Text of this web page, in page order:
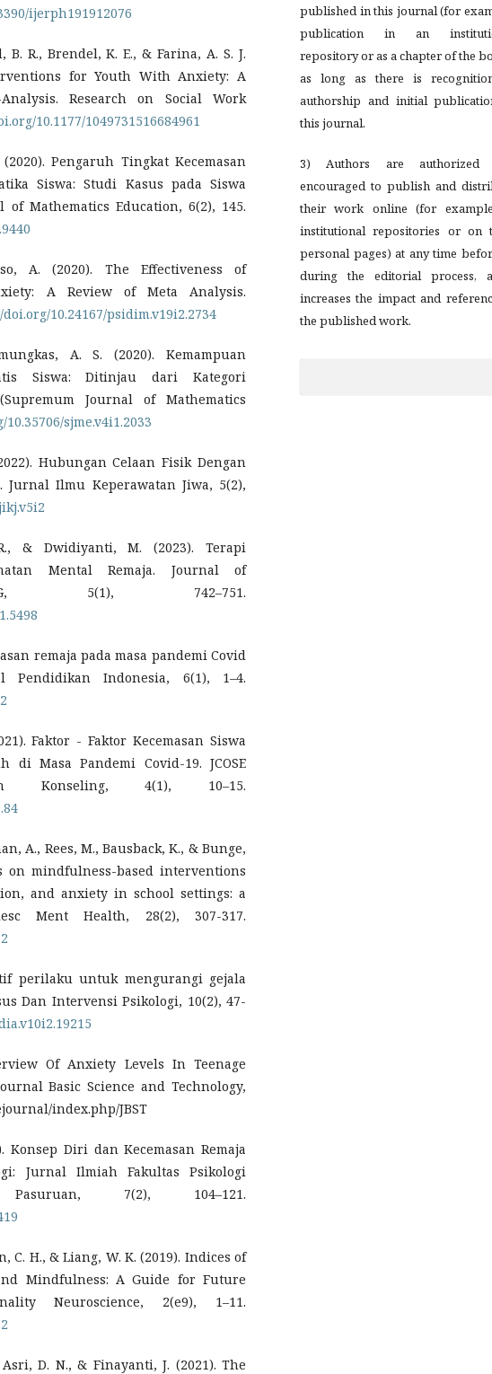
ijerph191912076
R., Brendel, K. E., & Farina, A. S. J.
for Youth With Anxiety: A
Research on Social Work
10.1177/1049731516684961
Pengaruh Tingkat Kecemasan
Siswa: Studi Kasus pada Siswa
of Mathematics Education, 6(2), 145.
A. (2020). The Effectiveness of
A Review of Meta Analysis.
10.24167/psidim.v19i2.2734
A. S. (2020). Kemampuan
Siswa: Ditinjau dari Kategori
Journal of Mathematics
sjme.v4i1.2033
Hubungan Celaan Fisik Dengan
Jurnal Ilmu Keperawatan Jiwa, 5(2),
& Dwidiyanti, M. (2023). Terapi
Mental Remaja. Journal of
5(1), 742–751.
remaja pada masa pandemi Covid
Pendidikan Indonesia, 6(1), 1–4.
Faktor - Faktor Kecemasan Siswa
di Masa Pandemi Covid-19. JCOSE
Konseling, 4(1), 10–15.
A., Rees, M., Bausback, K., & Bunge,
on mindfulness-based interventions
and anxiety in school settings: a
Ment Health, 28(2), 307-317.
perilaku untuk mengurangi gejala
Dan Intervensi Psikologi, 10(2), 47-
Of Anxiety Levels In Teenage
Basic Science and Technology,
index.php/JBST
Konsep Diri dan Kecemasan Remaja
Jurnal Ilmiah Fakultas Psikologi
7(2), 104–121.
C. H., & Liang, W. K. (2019). Indices of
Mindfulness: A Guide for Future
Neuroscience, 2(e9), 1–11.
D. N., & Finayanti, J. (2021). The
published in this journal (for
publication in an
repository or as a chapter of the
as long as there is
authorship and initial
this journal.
3) Authors are authorized
encouraged to publish and
their work online (for
institutional repositories or on
personal pages) at any time
during the editorial process,
increases the impact and
the published work.